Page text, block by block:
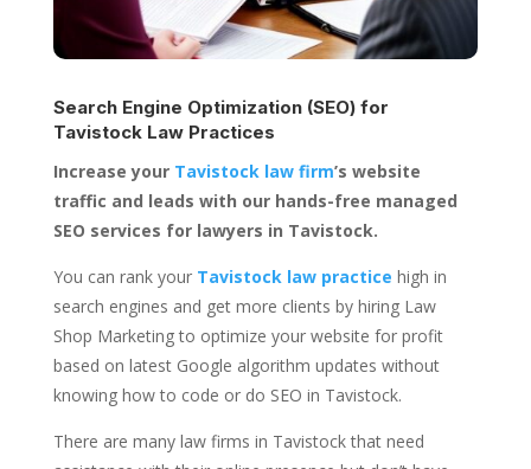
Search Engine Optimization (SEO) for
Tavistock Law Practices
Increase your Tavistock law firm’s website
traffic and leads with our hands-free managed
SEO services for lawyers in Tavistock.
You can rank your Tavistock law practice high in
search engines and get more clients by hiring Law
Shop Marketing to optimize your website for profit
based on latest Google algorithm updates without
knowing how to code or do SEO in Tavistock.
There are many law firms in Tavistock that need